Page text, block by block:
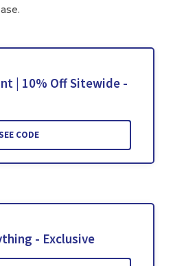
| 10% Off Sitewide -
CODE
- Exclusive